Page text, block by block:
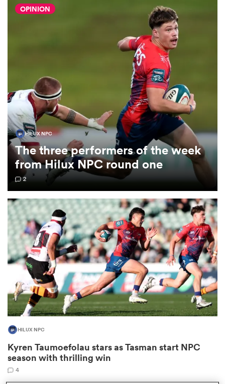
Women
OPINION
HILUX NPC
The three performers of the week
from Hilux NPC round one
2
HILUX NPC
Kyren Taumoefolau stars as Tasman start NPC
season with thrilling win
4